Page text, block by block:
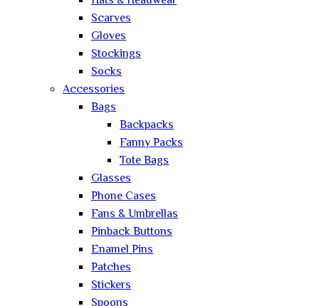
Scarves
Gloves
Stockings
Socks
Accessories
Bags
Backpacks
Fanny Packs
Tote Bags
Glasses
Phone Cases
Fans & Umbrellas
Pinback Buttons
Enamel Pins
Patches
Stickers